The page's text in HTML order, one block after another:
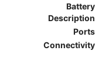
Battery
Description
Ports
Connectivity